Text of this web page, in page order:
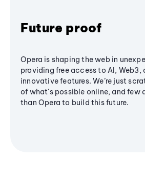
Future proof
Opera is shaping the web in
providing free access to AI, Web3,
innovative features. We’re just
of what's possible online, and few
than Opera to build this future.